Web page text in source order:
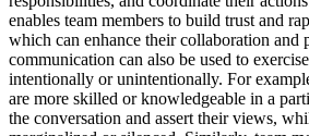
enables team members to build trust and
which can enhance their collaboration and
communication can also be used to
intentionally or unintentionally. For
are more skilled or knowledgeable in a
the conversation and assert their views,